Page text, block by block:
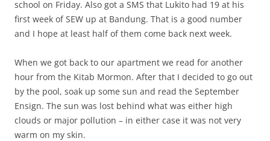
school on Friday. Also got a SMS that Lukito had 19 at his
first week of SEW up at Bandung. That is a good number
and I hope at least half of them come back next week.
When we got back to our apartment we read for another
hour from the Kitab Mormon. After that I decided to go out
by the pool, soak up some sun and read the September
Ensign. The sun was lost behind what was either high
clouds or major pollution – in either case it was not very
warm on my skin.